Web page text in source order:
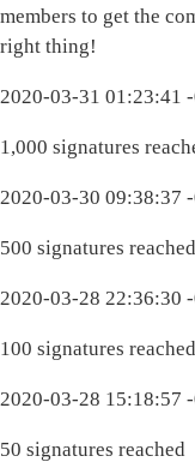
members to get the
right thing!
2020-03-31 01:23:41
1,000 signatures
2020-03-30 09:38:37
500 signatures reached
2020-03-28 22:36:30
100 signatures reached
2020-03-28 15:18:57
50 signatures reached